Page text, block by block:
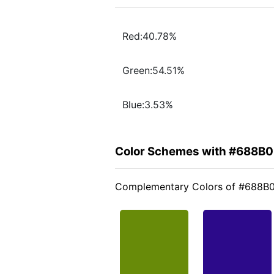
Red:40.78%
Green:54.51%
Blue:3.53%
Color Schemes with
Complementary Colors of